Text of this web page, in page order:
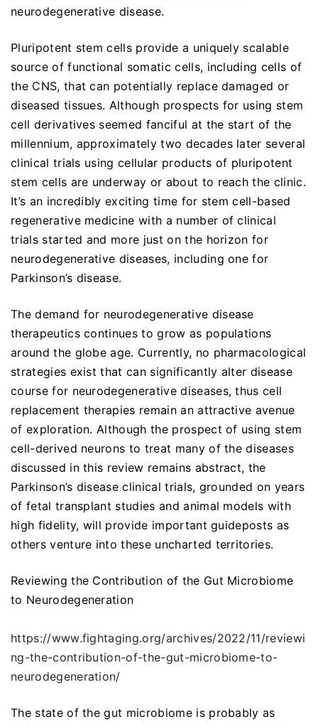
neurodegenerative disease.
Pluripotent stem cells provide a uniquely scalable
source of functional somatic cells, including cells of
the CNS, that can potentially replace damaged or
diseased tissues. Although prospects for using stem
cell derivatives seemed fanciful at the start of the
millennium, approximately two decades later several
clinical trials using cellular products of pluripotent
stem cells are underway or about to reach the clinic.
It’s an incredibly exciting time for stem cell-based
regenerative medicine with a number of clinical
trials started and more just on the horizon for
neurodegenerative diseases, including one for
Parkinson’s disease.
The demand for neurodegenerative disease
therapeutics continues to grow as populations
around the globe age. Currently, no pharmacological
strategies exist that can significantly alter disease
course for neurodegenerative diseases, thus cell
replacement therapies remain an attractive avenue
of exploration. Although the prospect of using stem
cell-derived neurons to treat many of the diseases
discussed in this review remains abstract, the
Parkinson’s disease clinical trials, grounded on years
of fetal transplant studies and animal models with
high fidelity, will provide important guideposts as
others venture into these uncharted territories.
Reviewing the Contribution of the Gut Microbiome
to Neurodegeneration
https://www.fightaging.org/archives/2022/11/reviewi
ng-the-contribution-of-the-gut-microbiome-to-
neurodegeneration/
The state of the gut microbiome is probably as